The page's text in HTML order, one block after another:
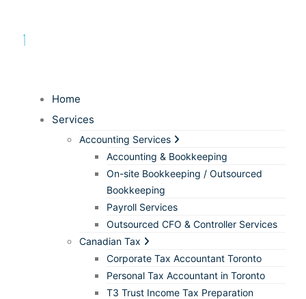
Home
Services
Accounting Services
Accounting & Bookkeeping
On-site Bookkeeping / Outsourced
Bookkeeping
Payroll Services
Outsourced CFO & Controller Services
Canadian Tax
Corporate Tax Accountant Toronto
Personal Tax Accountant in Toronto
T3 Trust Income Tax Preparation